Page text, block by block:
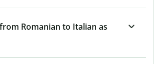
Romanian to Italian as